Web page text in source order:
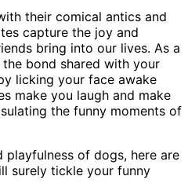
their comical antics and
capture the joy and
bring into our lives. As a
bond shared with your
licking your face awake
make you laugh and make
the funny moments of
playfulness of dogs, here are
surely tickle your funny